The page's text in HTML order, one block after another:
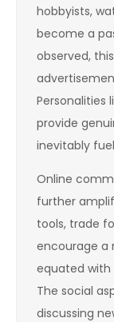
hobbyists,
become a
observed,
Personalities
provide
inevitably
Online
further
tools, trade
encourage a
equated with
The social
discussing